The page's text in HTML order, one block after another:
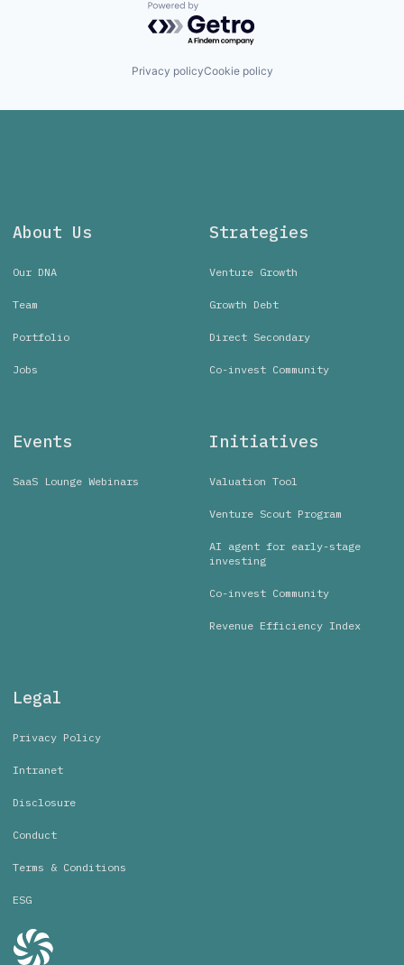
Powered by Getro.com
Privacy policyCookie policy
About Us
Our DNA
Team
Portfolio
Jobs
Strategies
Venture Growth
Growth Debt
Direct Secondary
Co-invest Community
Events
SaaS Lounge Webinars
Initiatives
Valuation Tool
Venture Scout Program
AI agent for early-stage
investing
Co-invest Community
Revenue Efficiency Index
Legal
Privacy Policy
Intranet
Disclosure
Conduct
Terms & Conditions
ESG